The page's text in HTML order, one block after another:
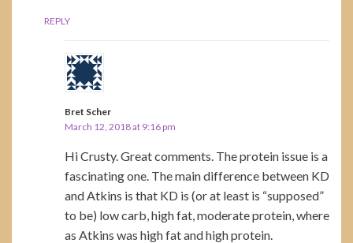
REPLY
Bret Scher
March 12, 2018 at 9:16 pm
Hi Crusty. Great comments. The protein issue is a
fascinating one. The main difference between KD
and Atkins is that KD is (or at least is “supposed”
to be) low carb, high fat, moderate protein, where
as Atkins was high fat and high protein.